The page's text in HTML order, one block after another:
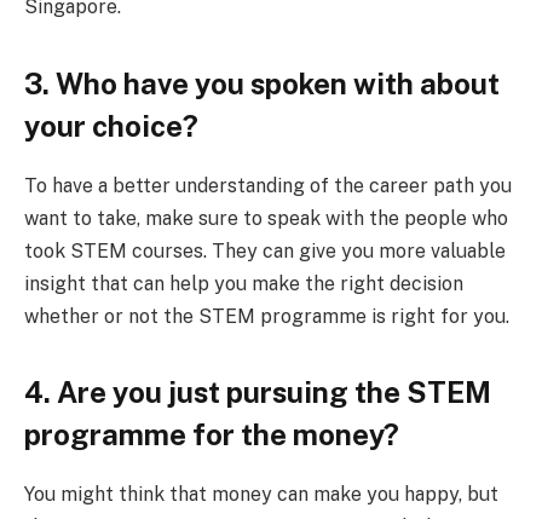
Singapore.
3. Who have you spoken with about
your choice?
To have a better understanding of the career path you
want to take, make sure to speak with the people who
took STEM courses. They can give you more valuable
insight that can help you make the right decision
whether or not the STEM programme is right for you.
4. Are you just pursuing the STEM
programme for the money?
You might think that money can make you happy, but